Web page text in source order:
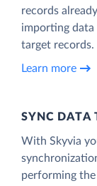
records
importing
target records.
Learn more
SYNC DATA
With Skyvia
performing